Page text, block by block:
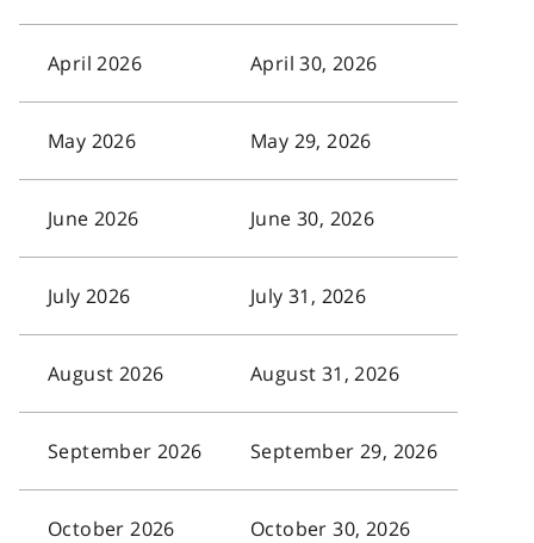
April 2026 April 30, 2026
May 2026 May 29, 2026
June 2026 June 30, 2026
July 2026 July 31, 2026
August 2026 August 31, 2026
September 2026 September 29, 2026
October 2026 October 30, 2026